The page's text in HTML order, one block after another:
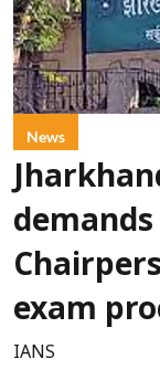
News
exam
IANS